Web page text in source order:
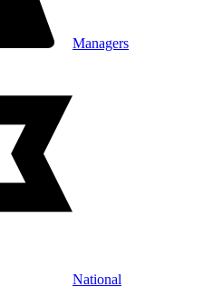
Managers
National